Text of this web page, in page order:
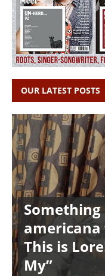
OUR LATEST POSTS
This is
My”